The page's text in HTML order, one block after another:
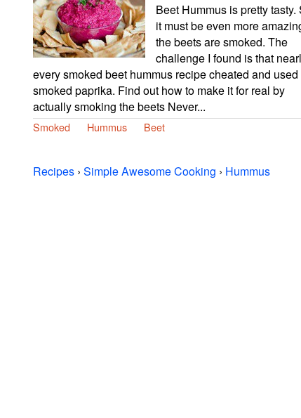
Beet Hummus is pretty tasty.
it must be even more
the beets are smoked. The
challenge I found is that
every smoked beet hummus recipe cheated and used
smoked paprika. Find out how to make it for real by
actually smoking the beets Never...
Smoked Hummus Beet
Recipes › Simple Awesome Cooking › Hummus